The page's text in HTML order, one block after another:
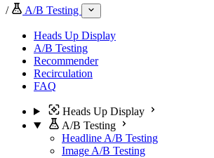
/ A/B Testing
Heads Up Display
A/B Testing
Recommender
Recirculation
FAQ
Heads Up Display
A/B Testing
Headline A/B Testing
Image A/B Testing